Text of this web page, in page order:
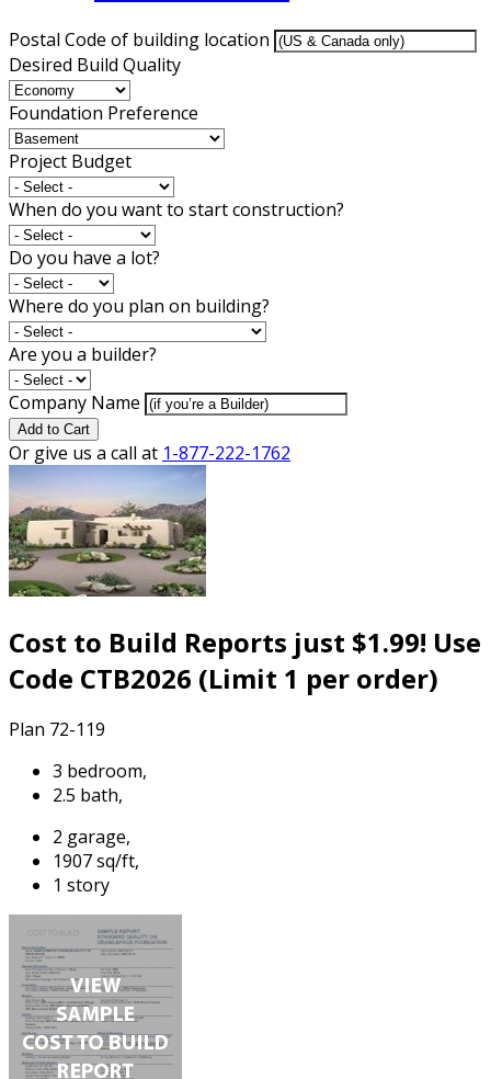
Postal Code of building location
Desired Build Quality
Foundation Preference
Project Budget
When do you want to start construction?
Do you have a lot?
Where do you plan on building?
Are you a builder?
Company Name
Add to Cart
Or give us a call at 1-877-222-1762
Cost to Build Reports just $1.99! Use
Code CTB2026 (Limit 1 per order)
Plan 72-119
3 bedroom,
2.5 bath,
2 garage,
1907 sq/ft,
1 story